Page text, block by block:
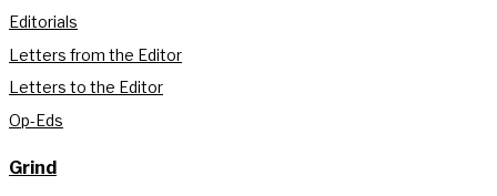
Editorials
Letters from the Editor
Letters to the Editor
Op-Eds
Grind